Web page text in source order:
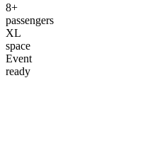
8+
passengers
XL
space
Event
ready